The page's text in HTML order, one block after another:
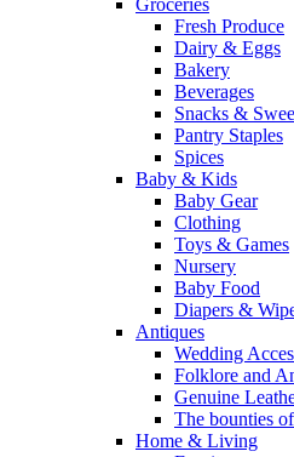
Groceries
Fresh Produce
Dairy & Eggs
Bakery
Beverages
Snacks &
Pantry Staples
Spices
Baby & Kids
Baby Gear
Clothing
Toys & Games
Nursery
Baby Food
Diapers &
Antiques
Wedding
Folklore and
Genuine
The bounties
Home & Living